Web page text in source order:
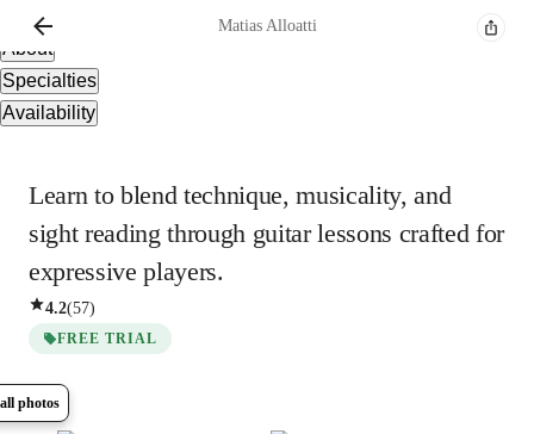
Overview
About
Specialties
Availability
Matias Alloatti
Learn to blend technique, musicality, and
sight reading through guitar lessons crafted for
expressive players.
4.2(57)
FREE TRIAL
photos